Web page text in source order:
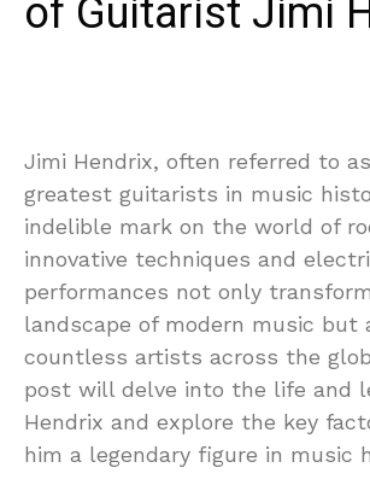
of Guitarist Jimi
Jimi Hendrix, often referred to
greatest guitarists in music
indelible mark on the world of
innovative techniques and
performances not only
landscape of modern music but
countless artists across the
post will delve into the life and
Hendrix and explore the key
him a legendary figure in music